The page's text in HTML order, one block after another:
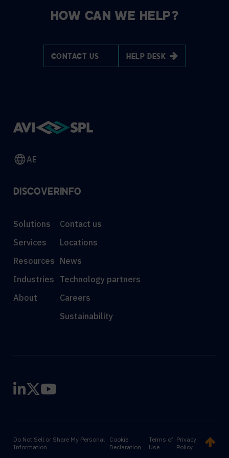
HOW CAN WE HELP?
CONTACT US HELP DESK
AE
DISCOVER
Solutions
Services
Resources
Industries
About
INFO
Contact us
Locations
News
Technology partners
Careers
Sustainability
Do Not Sell or Share My Personal
Information
Cookie
Declaration
Terms of
Use
Privacy
Policy